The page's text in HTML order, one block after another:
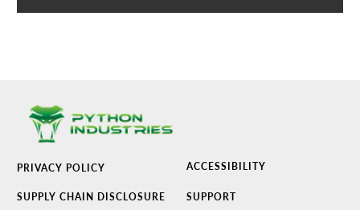
PRIVACY POLICY ACCESSIBILITY
SUPPLY CHAIN DISCLOSURE SUPPORT